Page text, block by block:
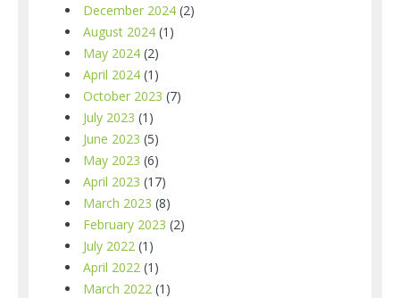
December 2024 (2)
August 2024 (1)
May 2024 (2)
April 2024 (1)
October 2023 (7)
July 2023 (1)
June 2023 (5)
May 2023 (6)
April 2023 (17)
March 2023 (8)
February 2023 (2)
July 2022 (1)
April 2022 (1)
March 2022 (1)